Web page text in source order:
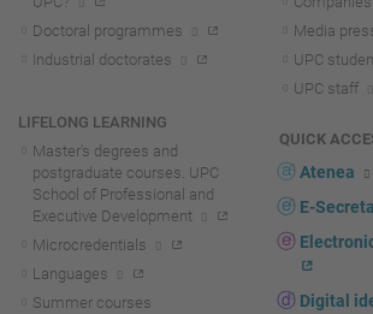
Doctoral programmes
Industrial doctorates
LIFELONG LEARNING
Master's degrees and
postgraduate courses. UPC
School of Professional and
Executive Development
Microcredentials
Languages
Summer courses
Media
UPC
UPC staff
QUICK
Atenea
E-
Digital